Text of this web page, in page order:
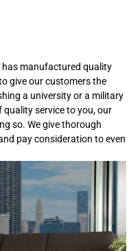
has manufactured quality
give our customers the
a university or a military
quality service to you, our
so. We give thorough
pay consideration to even